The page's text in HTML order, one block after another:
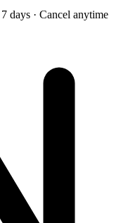
days · Cancel anytime